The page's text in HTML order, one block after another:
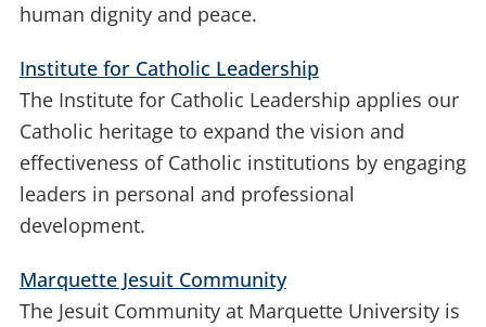
human dignity and peace.
Institute for Catholic Leadership
The Institute for Catholic Leadership applies our
Catholic heritage to expand the vision and
effectiveness of Catholic institutions by engaging
leaders in personal and professional
development.
Marquette Jesuit Community
The Jesuit Community at Marquette University is